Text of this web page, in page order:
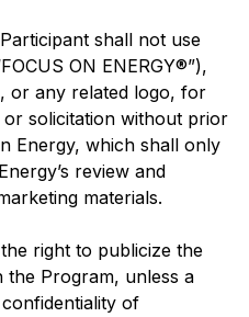
shall not use
ON ENERGY®”),
or any related logo, for
solicitation without prior
Energy, which shall only
review and
materials.
right to publicize the
the Program, unless a
of